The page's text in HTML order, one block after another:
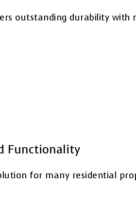
outstanding durability with
Functionality
for many residential